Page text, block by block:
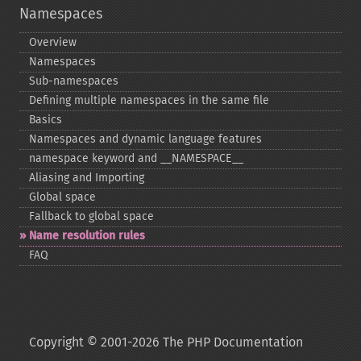
Namespaces
Overview
Namespaces
Sub-​namespaces
Defining multiple namespaces in the same file
Basics
Namespaces and dynamic language features
namespace keyword and _​_​NAMESPACE_​_​
Aliasing and Importing
Global space
Fallback to global space
Name resolution rules
FAQ
Copyright © 2001-2026 The PHP Documentation